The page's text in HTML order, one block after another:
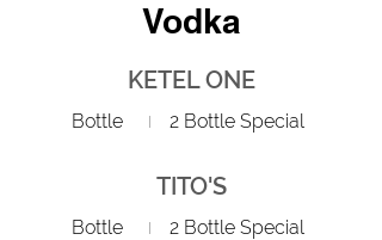
Vodka
KETEL ONE
Bottle 2 Bottle Special
TITO'S
Bottle 2 Bottle Special